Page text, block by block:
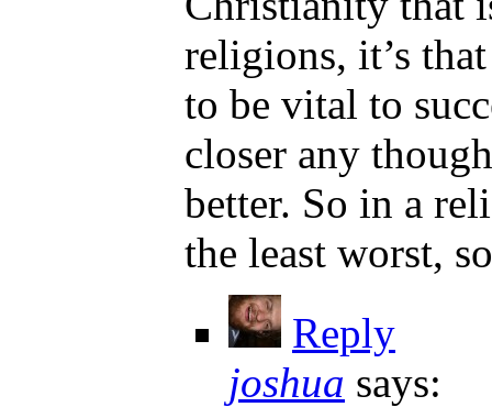
religions, it’s
to be vital to
closer any
better. So in a
the least worst,
Reply
joshua says: